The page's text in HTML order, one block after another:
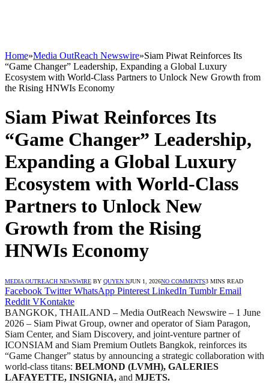
Home»Media OutReach Newswire»Siam Piwat Reinforces Its
“Game Changer” Leadership, Expanding a Global Luxury
Ecosystem with World-Class Partners to Unlock New Growth from
the Rising HNWIs Economy
Siam Piwat Reinforces Its
“Game Changer” Leadership,
Expanding a Global Luxury
Ecosystem with World-Class
Partners to Unlock New
Growth from the Rising
HNWIs Economy
MEDIA OUTREACH NEWSWIRE BY QUYEN NJUN 1, 2026NO COMMENTS3 MINS READ
Facebook Twitter WhatsApp Pinterest LinkedIn Tumblr Email
Reddit VKontakte
BANGKOK, THAILAND – Media OutReach Newswire – 1 June
2026 – Siam Piwat Group, owner and operator of Siam Paragon,
Siam Center, and Siam Discovery, and joint-venture partner of
ICONSIAM and Siam Premium Outlets Bangkok, reinforces its
“Game Changer” status by announcing a strategic collaboration with
world-class titans: BELMOND (LVMH), GALERIES
LAFAYETTE, INSIGNIA, and MJETS.